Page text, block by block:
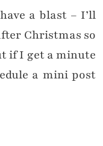
a blast – I’ll
Christmas so
if I get a minute
a mini post